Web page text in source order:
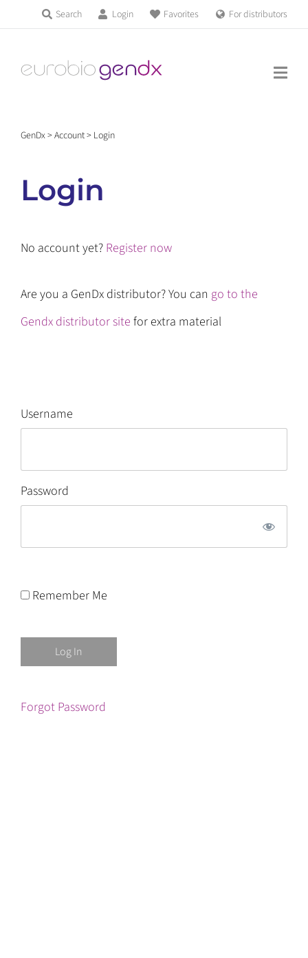
content
Search Login Favorites For distributors
Products & Services
Education
GenDx>Account> Login
Login
No account yet? Register now
Are you a GenDx distributor? You can go to the
Gendx distributor site for extra material
Username
Password
Remember Me
Forgot Password